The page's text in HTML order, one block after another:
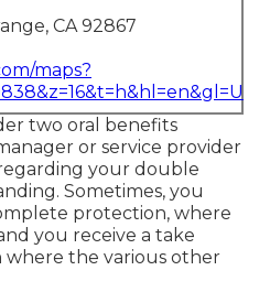
CA 92867
maps?
two oral benefits
or service provider
your double
Sometimes, you
protection, where
you receive a take
where the various other